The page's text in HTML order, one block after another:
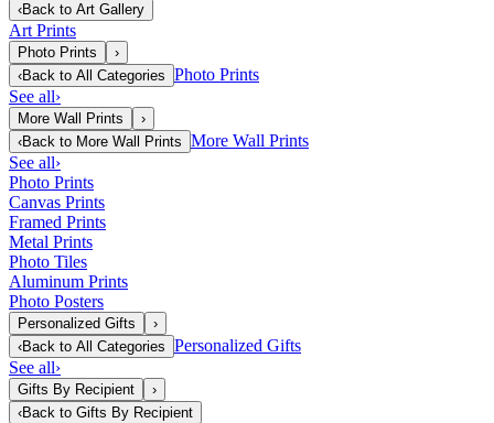
‹Back to Art Gallery
Art Prints
Photo Prints
›
‹Back to All Categories Photo Prints
See all›
More Wall Prints
›
‹Back to More Wall Prints More Wall Prints
See all›
Photo Prints
Canvas Prints
Framed Prints
Metal Prints
Photo Tiles
Aluminum Prints
Photo Posters
Personalized Gifts
›
‹Back to All Categories Personalized Gifts
See all›
Gifts By Recipient
›
‹Back to Gifts By Recipient